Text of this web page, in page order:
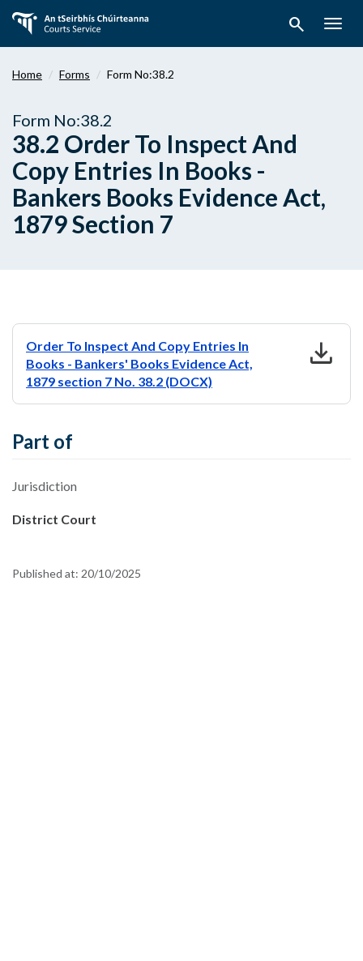
main
search
Home Forms Form No:38.2
Form No:38.2
38.2 Order To Inspect And
Copy Entries In Books -
Bankers Books Evidence Act,
1879 Section 7
Order To Inspect And Copy Entries In
Books - Bankers' Books Evidence Act,
1879 section 7 No. 38.2 (DOCX)
download
Part of
Jurisdiction
District Court
Published at: 20/10/2025